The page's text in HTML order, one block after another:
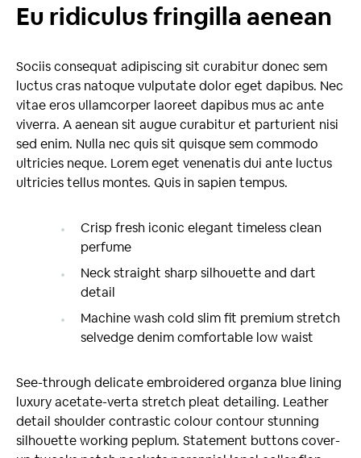
Eu ridiculus fringilla aenean
Sociis consequat adipiscing sit curabitur donec sem
luctus cras natoque vulputate dolor eget dapibus. Nec
vitae eros ullamcorper laoreet dapibus mus ac ante
viverra. A aenean sit augue curabitur et parturient nisi
sed enim. Nulla nec quis sit quisque sem commodo
ultricies neque. Lorem eget venenatis dui ante luctus
ultricies tellus montes. Quis in sapien tempus.
Crisp fresh iconic elegant timeless clean
perfume
Neck straight sharp silhouette and dart
detail
Machine wash cold slim fit premium stretch
selvedge denim comfortable low waist
See-through delicate embroidered organza blue lining
luxury acetate-verta stretch pleat detailing. Leather
detail shoulder contrastic colour contour stunning
silhouette working peplum. Statement buttons cover-